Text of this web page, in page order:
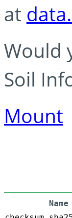
at
Would
Soil
Mount
Name